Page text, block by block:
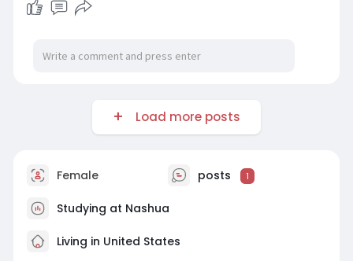
Load more posts
Female posts 1
Studying at Nashua
Living in United States